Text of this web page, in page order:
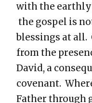
with the earthly
the gospel is
blessings at all.
from the
David, a
covenant.
Father through